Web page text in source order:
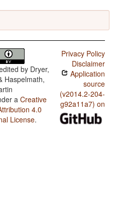
by Dryer,
Haspelmath,
a Creative
4.0
License.
Privacy Policy
Disclaimer
Application
source
(v2014.2-204-
g92a11a7) on